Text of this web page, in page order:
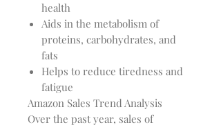
health
Aids in the metabolism of
proteins, carbohydrates, and
fats
Helps to reduce tiredness and
fatigue
Amazon Sales Trend Analysis
Over the past year, sales of